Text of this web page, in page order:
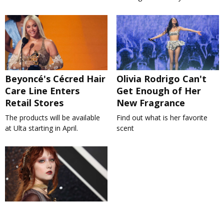
Beyoncé's Cécred Hair
Care Line Enters
Retail Stores
The products will be available
at Ulta starting in April.
Olivia Rodrigo Can't
Get Enough of Her
New Fragrance
Find out what is her favorite
scent